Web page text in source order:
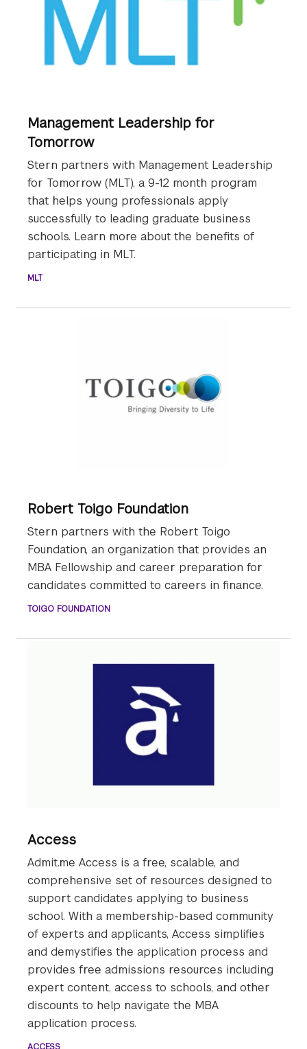
Management Leadership for
Tomorrow
Stern partners with Management Leadership
for Tomorrow (MLT), a 9-12 month program
that helps young professionals apply
successfully to leading graduate business
schools. Learn more about the benefits of
participating in MLT.
MLT
Robert Toigo Foundation
Stern partners with the Robert Toigo
Foundation, an organization that provides an
MBA Fellowship and career preparation for
candidates committed to careers in finance.
TOIGO FOUNDATION
Access
Admit.me Access is a free, scalable, and
comprehensive set of resources designed to
support candidates applying to business
school. With a membership-based community
of experts and applicants, Access simplifies
and demystifies the application process and
provides free admissions resources including
expert content, access to schools, and other
discounts to help navigate the MBA
application process.